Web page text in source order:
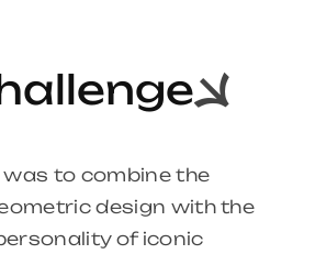
was to combine the
design with the
of iconic